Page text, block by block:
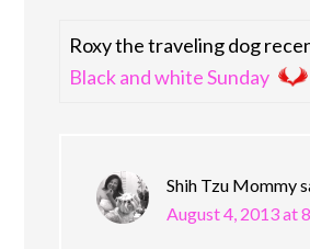
Roxy the traveling dog
Black and white Sunday
Shih Tzu Mommy
August 4, 2013 at